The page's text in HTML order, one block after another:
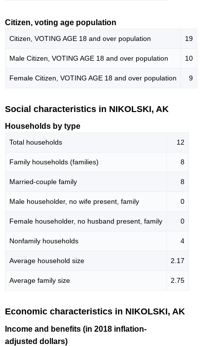
Citizen, voting age population
Citizen, VOTING AGE 18 and over population 19
Male Citizen, VOTING AGE 18 and over population 10
Female Citizen, VOTING AGE 18 and over population 9
Social characteristics in NIKOLSKI, AK
Households by type
Total households 12
Family households (families) 8
Married-couple family 8
Male householder, no wife present, family 0
Female householder, no husband present, family 0
Nonfamily households 4
Average household size 2.17
Average family size 2.75
Economic characteristics in NIKOLSKI, AK
Income and benefits (in 2018 inflation-
adjusted dollars)